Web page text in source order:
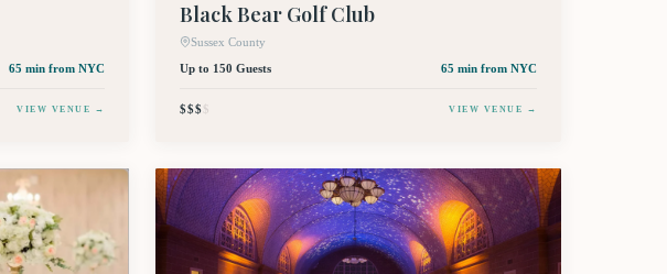
65 min from NYC
VIEW VENUE →
Black Bear Golf Club
Sussex County
Up to 150 Guests
65 min from NYC
$$$$ VIEW VENUE →